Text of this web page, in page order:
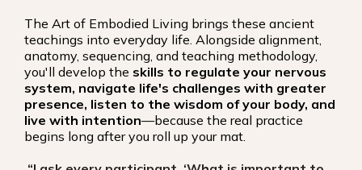
The Art of Embodied Living brings these ancient
teachings into everyday life. Alongside alignment,
anatomy, sequencing, and teaching methodology,
you'll develop the skills to regulate your nervous
system, navigate life's challenges with greater
presence, listen to the wisdom of your body, and
live with intention—because the real practice
begins long after you roll up your mat.